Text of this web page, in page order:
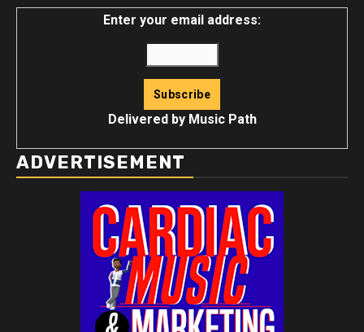
Enter your email address:
Delivered by Music Path
ADVERTISEMENT